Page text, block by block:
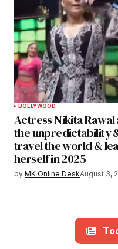
BOLLYWOOD
Actress Nikita
the unpredictability
travel the world &
herself in 2025
by MK Online DeskAugust 3,